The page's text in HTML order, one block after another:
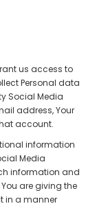
us access to
Personal data
Social Media
address, Your
account.
information
Media
information and
are giving the
in a manner